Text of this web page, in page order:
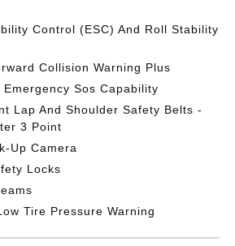
Control (ESC) And Roll Stability
Collision Warning Plus
Sos Capability
Lap And Shoulder Safety Belts -
3 Point
Up Camera
Locks
Tire Pressure Warning